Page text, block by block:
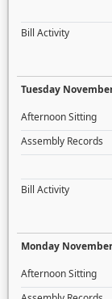
Bill Activity
Tuesday
Afternoon Sitting
Assembly Records
Bill Activity
Monday
Afternoon Sitting